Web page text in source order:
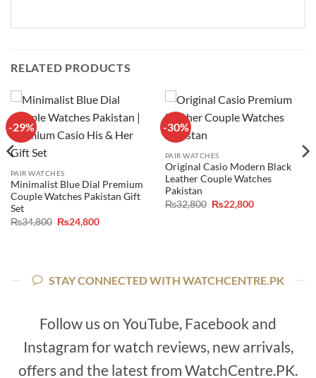
RELATED PRODUCTS
-29%
PAIR WATCHES
Minimalist Blue Dial Premium
Couple Watches Pakistan Gift
Set
₨34,800 Original
₨24,800Current
-30%
PAIR WATCHES
Original Casio Modern Black
Leather Couple Watches
Pakistan
₨32,800 Original
₨22,800Current
STAY CONNECTED WITH WATCHCENTRE.PK
Follow us on YouTube, Facebook and
Instagram for watch reviews, new arrivals,
offers and the latest from WatchCentre.PK.